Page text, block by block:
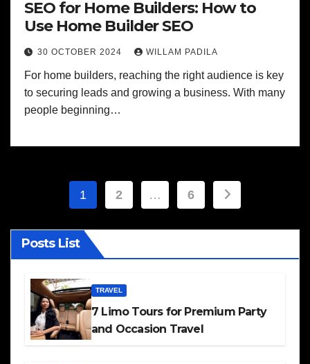
SEO for Home Builders: How to
Use Home Builder SEO
30 OCTOBER 2024 WILLAM PADILA
For home builders, reaching the right audience is key
to securing leads and growing a business. With many
people beginning…
Posts
pagination
1 2 … 6
Posts List
TRAVEL
7 Limo Tours for Premium Party
and Occasion Travel